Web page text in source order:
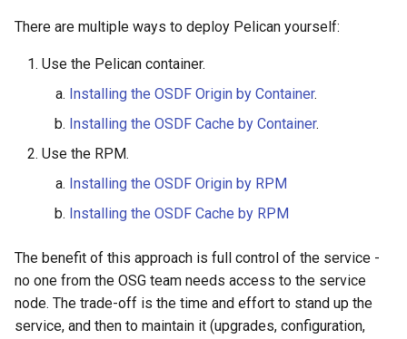
There are multiple ways to deploy Pelican yourself:
Use the Pelican container.
Installing the OSDF Origin by Container.
Installing the OSDF Cache by Container.
Use the RPM.
Installing the OSDF Origin by RPM
Installing the OSDF Cache by RPM
The benefit of this approach is full control of the service -
no one from the OSG team needs access to the service
node. The trade-off is the time and effort to stand up the
service, and then to maintain it (upgrades, configuration,